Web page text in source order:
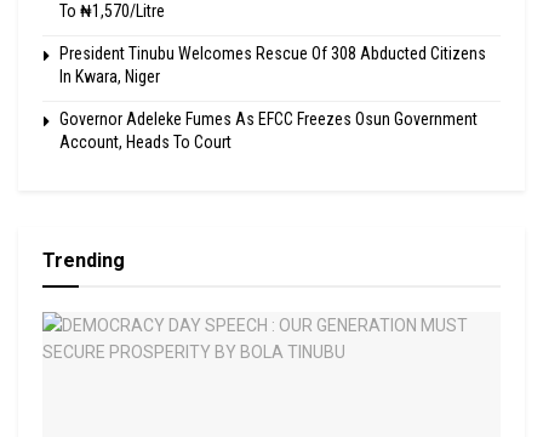
To ₦1,570/Litre
President Tinubu Welcomes Rescue Of 308 Abducted Citizens
In Kwara, Niger
Governor Adeleke Fumes As EFCC Freezes Osun Government
Account, Heads To Court
Trending